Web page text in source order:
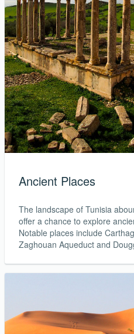
Ancient Places
The landscape of Tunisia
offer a chance to explore
Notable places include
Zaghouan Aqueduct and